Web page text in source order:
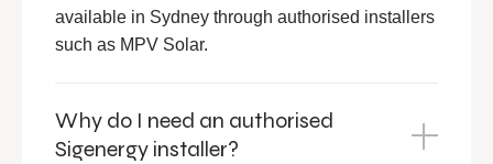
available in Sydney through authorised installers
such as MPV Solar.
Why do I need an authorised
Sigenergy installer?